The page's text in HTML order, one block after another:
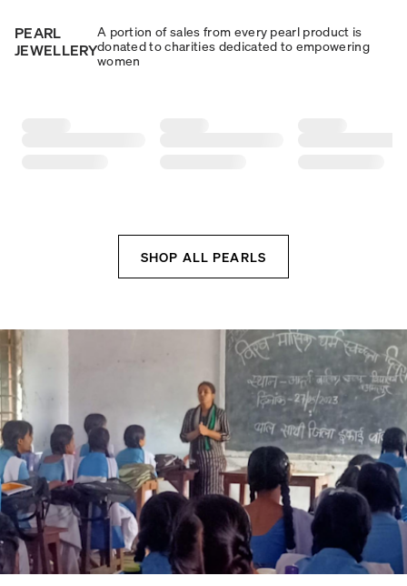
PEARL
JEWELLERY
A portion of sales from every pearl product is
donated to charities dedicated to empowering
women
SHOP ALL PEARLS